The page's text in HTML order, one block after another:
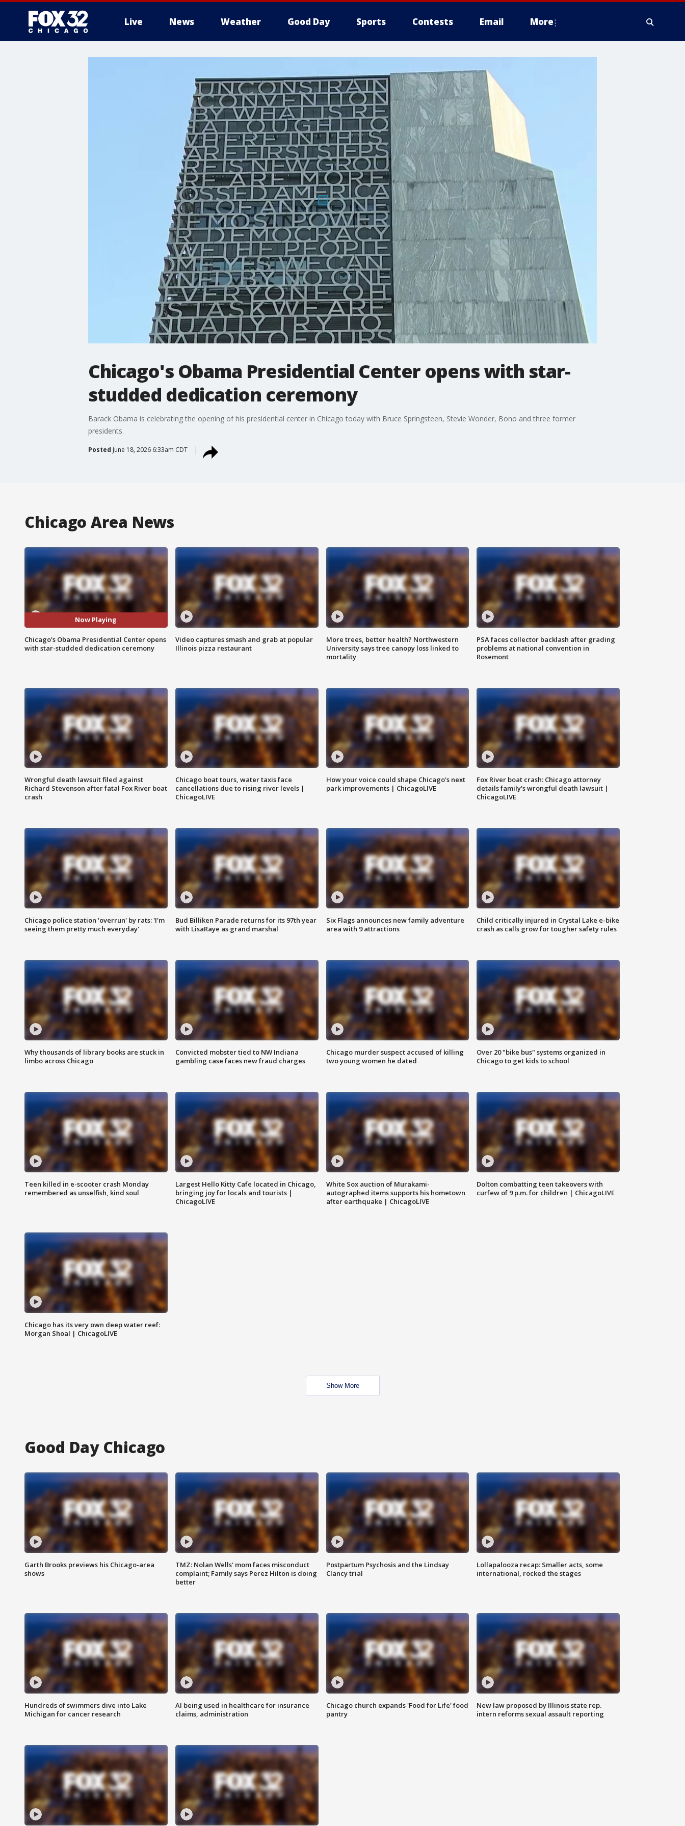
Live News Weather Good Day Sports Contests Email More
Chicago's Obama Presidential Center opens with star-
studded dedication ceremony
Barack Obama is celebrating the opening of his presidential center in Chicago today with Bruce Springsteen, Stevie Wonder, Bono and three former
presidents.
Posted June 18, 2026 6:33am CDT
Chicago Area News
Now Playing
Chicago's Obama Presidential Center opens
with star-studded dedication ceremony
Video captures smash and grab at popular
Illinois pizza restaurant
More trees, better health? Northwestern
University says tree canopy loss linked to
mortality
PSA faces collector backlash after grading
problems at national convention in
Rosemont
Wrongful death lawsuit filed against
Richard Stevenson after fatal Fox River boat
crash
Chicago boat tours, water taxis face
cancellations due to rising river levels |
ChicagoLIVE
How your voice could shape Chicago's next
park improvements | ChicagoLIVE
Fox River boat crash: Chicago attorney
details family's wrongful death lawsuit |
ChicagoLIVE
Chicago police station 'overrun' by rats: 'I'm
seeing them pretty much everyday'
Bud Billiken Parade returns for its 97th year
with LisaRaye as grand marshal
Six Flags announces new family adventure
area with 9 attractions
Child critically injured in Crystal Lake e-bike
crash as calls grow for tougher safety rules
Why thousands of library books are stuck in
limbo across Chicago
Convicted mobster tied to NW Indiana
gambling case faces new fraud charges
Chicago murder suspect accused of killing
two young women he dated
Over 20 "bike bus" systems organized in
Chicago to get kids to school
Teen killed in e-scooter crash Monday
remembered as unselfish, kind soul
Largest Hello Kitty Cafe located in Chicago,
bringing joy for locals and tourists |
ChicagoLIVE
White Sox auction of Murakami-
autographed items supports his hometown
after earthquake | ChicagoLIVE
Dolton combatting teen takeovers with
curfew of 9 p.m. for children | ChicagoLIVE
Chicago has its very own deep water reef:
Morgan Shoal | ChicagoLIVE
Show More
Good Day Chicago
Garth Brooks previews his Chicago-area
shows
TMZ: Nolan Wells' mom faces misconduct
complaint; Family says Perez Hilton is doing
better
Postpartum Psychosis and the Lindsay
Clancy trial
Lollapalooza recap: Smaller acts, some
international, rocked the stages
Hundreds of swimmers dive into Lake
Michigan for cancer research
AI being used in healthcare for insurance
claims, administration
Chicago church expands 'Food for Life' food
pantry
New law proposed by Illinois state rep.
intern reforms sexual assault reporting